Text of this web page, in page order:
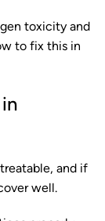
toxicity and
to fix this in
and if
well.